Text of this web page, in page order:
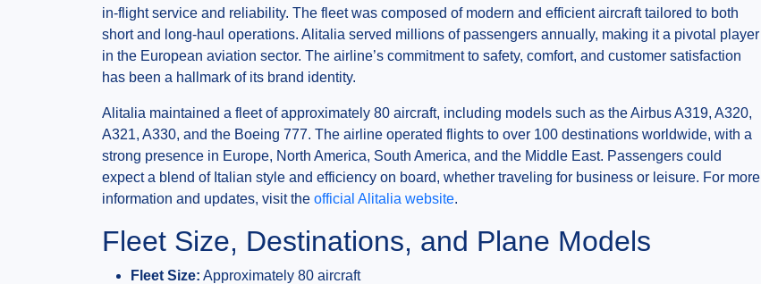
in-flight service and reliability. The fleet was composed of modern and efficient aircraft tailored to both
short and long-haul operations. Alitalia served millions of passengers annually, making it a pivotal player
in the European aviation sector. The airline’s commitment to safety, comfort, and customer satisfaction
has been a hallmark of its brand identity.
Alitalia maintained a fleet of approximately 80 aircraft, including models such as the Airbus A319, A320,
A321, A330, and the Boeing 777. The airline operated flights to over 100 destinations worldwide, with a
strong presence in Europe, North America, South America, and the Middle East. Passengers could
expect a blend of Italian style and efficiency on board, whether traveling for business or leisure. For more
information and updates, visit the official Alitalia website.
Fleet Size, Destinations, and Plane Models
Fleet Size: Approximately 80 aircraft